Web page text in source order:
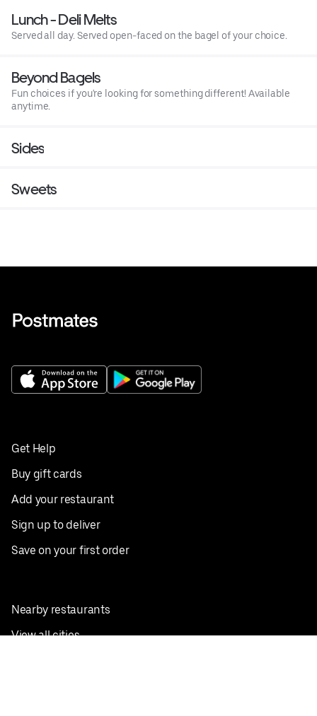
Lunch - Deli Melts
Served all day. Served open-faced on the bagel of your choice.
Beyond Bagels
Fun choices if you're looking for something different! Available
anytime.
Sides
Sweets
Get Help
Buy gift cards
Add your restaurant
Sign up to deliver
Save on your first order
Nearby restaurants
View all cities